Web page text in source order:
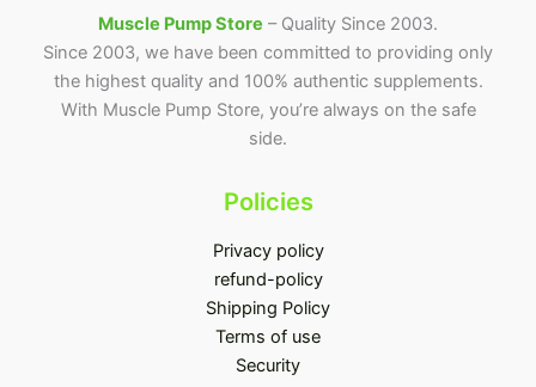
Muscle Pump Store – Quality Since 2003.
Since 2003, we have been committed to providing only
the highest quality and 100% authentic supplements.
With Muscle Pump Store, you’re always on the safe
side.
Policies
Privacy policy
refund-policy
Shipping Policy
Terms of use
Security